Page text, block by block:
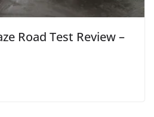
Road Test Review –